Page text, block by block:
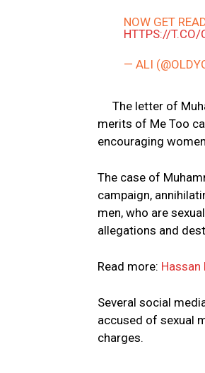
NOW GET
HTTPS://
— ALI
The letter of
merits of Me Too
encouraging
The case of
campaign,
men, who are
allegations and
Read more: Hassan
Several social
accused of sexual
charges.